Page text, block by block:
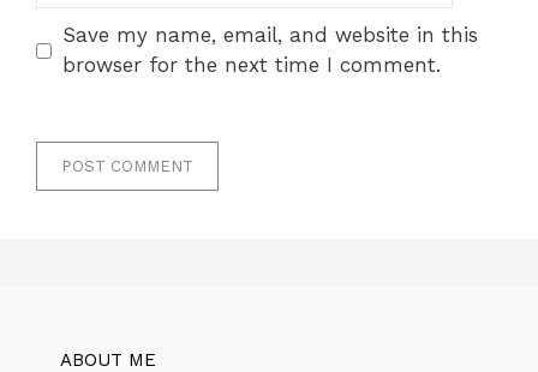
Save my name, email, and website in this
browser for the next time I comment.
ABOUT ME